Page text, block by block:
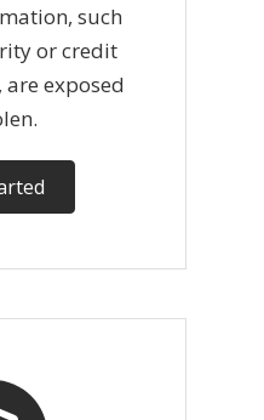
such
or credit
exposed